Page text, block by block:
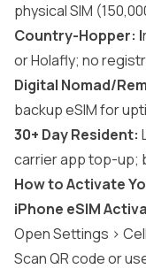
physical SIM
Country-Hopper: I
or Holafly; no
Digital Nomad/
backup eSIM for
30+ Day Resident:
carrier app top-up;
How to Activate
iPhone eSIM
Open Settings >
Scan QR code or